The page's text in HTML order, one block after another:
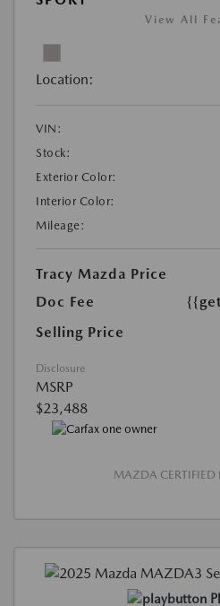
View All
Location:
VIN:
Stock:
Exterior Color:
Interior Color:
Mileage:
Tracy Mazda Price
Doc Fee
Selling Price
Disclosure
MSRP
$23,488
MAZDA CERTIFIED